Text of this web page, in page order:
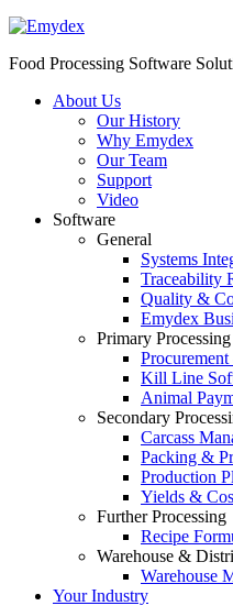
Food Processing Software
About Us
Our History
Why Emydex
Our Team
Support
Video
Software
General
Systems
Traceability
Quality &
Emydex
Primary Processing
Kill Line
Animal
Secondary
Carcass
Packing &
Production
Yields &
Further Processing
Recipe
Warehouse &
Warehouse
Your Industry